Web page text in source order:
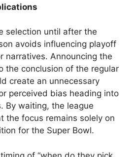
selection until after the
avoids influencing playoff
narratives. Announcing the
the conclusion of the regular
create an unnecessary
perceived bias heading into
By waiting, the league
the focus remains solely on
for the Super Bowl.